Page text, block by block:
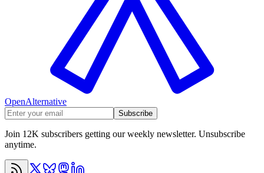
OpenAlternative
Subscribe
Join 12K subscribers getting our weekly newsletter. Unsubscribe
anytime.